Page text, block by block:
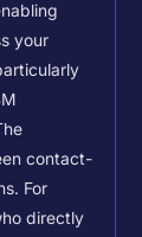
your
contact-
For
directly